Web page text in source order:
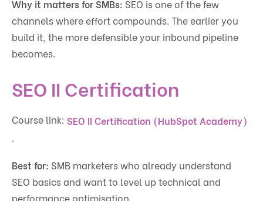
Why it matters for SMBs: SEO is one of the few
channels where effort compounds. The earlier you
build it, the more defensible your inbound pipeline
becomes.
SEO II Certification
Course link: SEO II Certification (HubSpot Academy)
Best for: SMB marketers who already understand
SEO basics and want to level up technical and
performance optimisation.